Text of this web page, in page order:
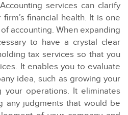
services can clarify
financial health. It is one
accounting. When expanding
to have a crystal clear
tax services so that you
It enables you to evaluate
idea, such as growing your
operations. It eliminates
any judgments that would be